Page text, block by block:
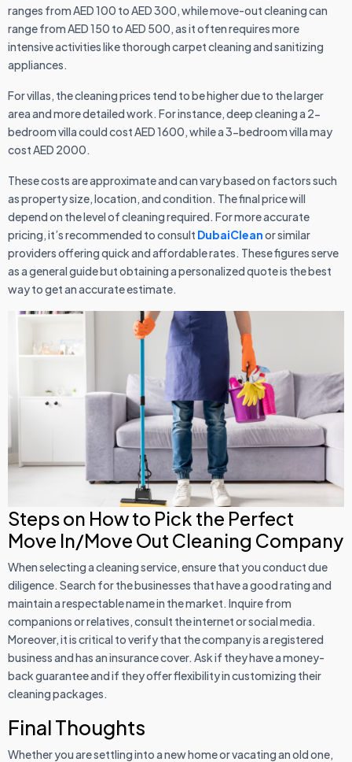
ranges from AED 100 to AED 300, while move-out cleaning can
range from AED 150 to AED 500, as it often requires more
intensive activities like thorough carpet cleaning and sanitizing
appliances.
For villas, the cleaning prices tend to be higher due to the larger
area and more detailed work. For instance, deep cleaning a 2-
bedroom villa could cost AED 1600, while a 3-bedroom villa may
cost AED 2000.
These costs are approximate and can vary based on factors such
as property size, location, and condition. The final price will
depend on the level of cleaning required. For more accurate
pricing, it’s recommended to consult DubaiCleanor similar
providers offering quick and affordable rates. These figures serve
as a general guide but obtaining a personalized quote is the best
way to get an accurate estimate.
Steps on How to Pick the Perfect
Move In/Move Out Cleaning Company
When selecting a cleaning service, ensure that you conduct due
diligence. Search for the businesses that have a good rating and
maintain a respectable name in the market. Inquire from
companions or relatives, consult the internet or social media.
Moreover, it is critical to verify that the company is a registered
business and has an insurance cover. Ask if they have a money-
back guarantee and if they offer flexibility in customizing their
cleaning packages.
Final Thoughts
Whether you are settling into a new home or vacating an old one,